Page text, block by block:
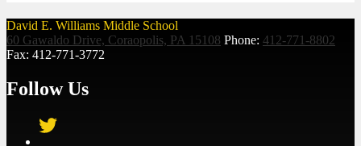
David E. Williams Middle School
60 Gawaldo Drive, Coraopolis, PA 15108 Phone: 412-771-8802
Fax: 412-771-3772
Follow Us